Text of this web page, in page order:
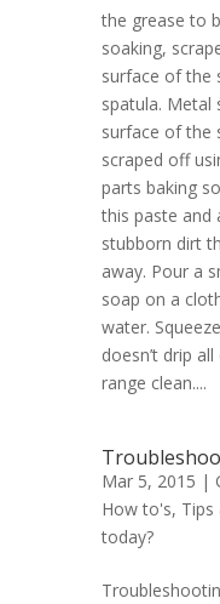
the grease to
soaking,
surface of the
spatula. Metal
surface of the
scraped off
parts baking
this paste and
stubborn dirt
away. Pour a
soap on a
water.
doesn’t drip
range clean....
Mar 5, 2015 |
How to's, Tips
today?